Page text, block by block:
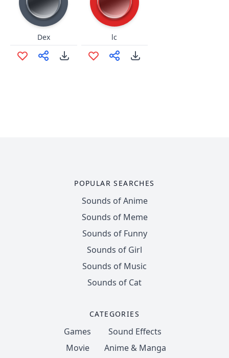
Dex lc
POPULAR SEARCHES
Sounds of Anime
Sounds of Meme
Sounds of Funny
Sounds of Girl
Sounds of Music
Sounds of Cat
CATEGORIES
Games
Movie
Sound Effects
Anime & Manga